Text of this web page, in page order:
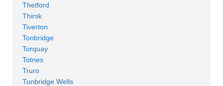
Thetford
Thirsk
Tiverton
Tonbridge
Torquay
Totnes
Truro
Tunbridge Wells